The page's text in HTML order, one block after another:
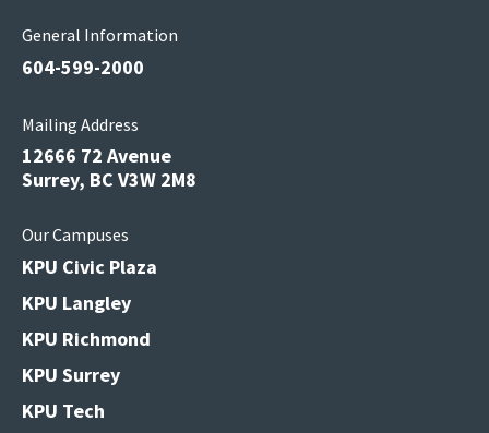
General Information
604-599-2000
Mailing Address
12666 72 Avenue
Surrey, BC V3W 2M8
Our Campuses
KPU Civic Plaza
KPU Langley
KPU Richmond
KPU Surrey
KPU Tech